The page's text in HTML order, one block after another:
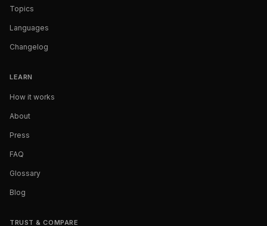
Topics
Languages
Changelog
LEARN
How it works
About
Press
FAQ
Glossary
Blog
TRUST & COMPARE